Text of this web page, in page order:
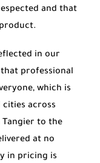
and that
in our
professional
which is
cities across
to the
at no
in pricing is